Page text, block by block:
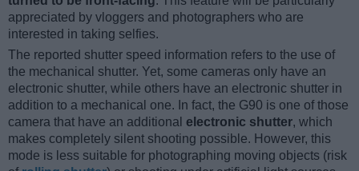
appreciated by vloggers and photographers who are
interested in taking selfies.
The reported shutter speed information refers to the use of
the mechanical shutter. Yet, some cameras only have an
electronic shutter, while others have an electronic shutter in
addition to a mechanical one. In fact, the G90 is one of those
camera that have an additional electronic shutter, which
makes completely silent shooting possible. However, this
mode is less suitable for photographing moving objects (risk